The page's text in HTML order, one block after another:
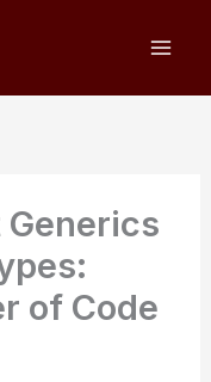
of Code